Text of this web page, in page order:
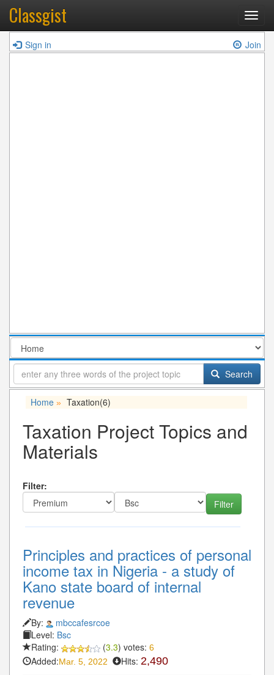
Classgist
Sign in Join
Search
Home » Taxation(6)
Taxation Project Topics and
Materials
Filter:
Principles and practices of personal
income tax in Nigeria - a study of
Kano state board of internal
revenue
By:
mbccafesrcoe
Level: Bsc
Rating:
(3.3) votes: 6
Added:Mar. 5, 2022 Hits: 2,490